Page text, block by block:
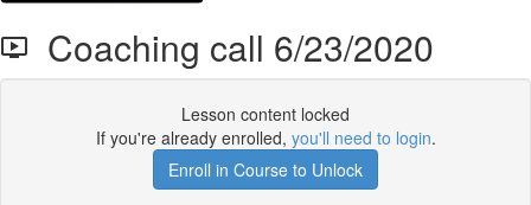
Coaching call 6/23/2020
Lesson content locked
If you're already enrolled, you'll need to login.
Enroll in Course to Unlock